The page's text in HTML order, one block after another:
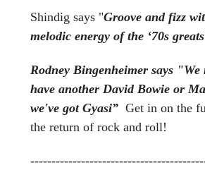
Shindig says "Groove and fizz
melodic energy of the ‘70s
Rodney Bingenheimer says "We
have another David Bowie or
we've got Gyasi” Get in on the
the return of rock and roll!